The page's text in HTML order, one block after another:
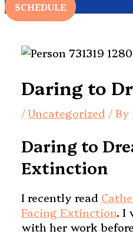
SCHEDULE
Daring to
/Uncategorized / By
Daring to
Extinction
I recently read
Facing Extinction. I
with her work